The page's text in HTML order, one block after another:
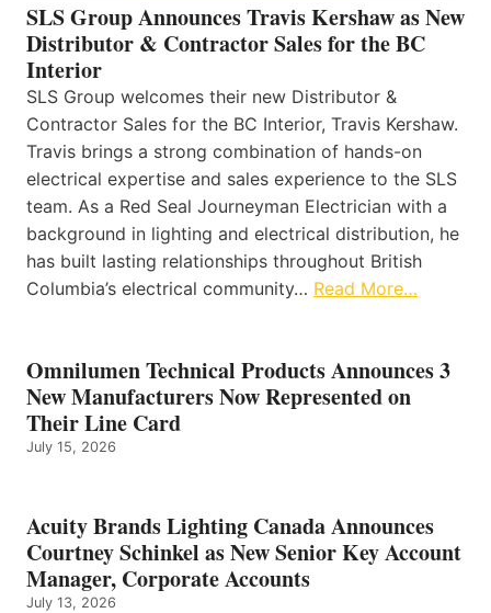
SLS Group Announces Travis Kershaw as New
Distributor & Contractor Sales for the BC
Interior
SLS Group welcomes their new Distributor &
Contractor Sales for the BC Interior, Travis Kershaw.
Travis brings a strong combination of hands-on
electrical expertise and sales experience to the SLS
team. As a Red Seal Journeyman Electrician with a
background in lighting and electrical distribution, he
has built lasting relationships throughout British
Columbia’s electrical community… Read More…
Omnilumen Technical Products Announces 3
New Manufacturers Now Represented on
Their Line Card
July 15, 2026
Acuity Brands Lighting Canada Announces
Courtney Schinkel as New Senior Key Account
Manager, Corporate Accounts
July 13, 2026